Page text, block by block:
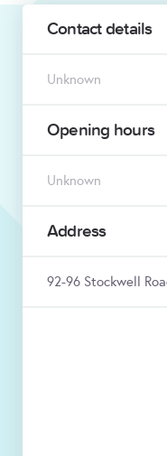
Contact details
Unknown
Opening hours
Unknown
Address
92-96 Stockwell